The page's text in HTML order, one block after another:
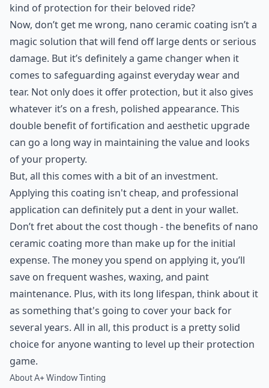
kind of protection for their beloved ride?
Now, don’t get me wrong, nano ceramic coating isn’t a
magic solution that will fend off large dents or serious
damage. But it’s definitely a game changer when it
comes to safeguarding against everyday wear and
tear. Not only does it offer protection, but it also gives
whatever it’s on a fresh, polished appearance. This
double benefit of fortification and aesthetic upgrade
can go a long way in maintaining the value and looks
of your property.
But, all this comes with a bit of an investment.
Applying this coating isn't cheap, and professional
application can definitely put a dent in your wallet.
Don’t fret about the cost though - the benefits of nano
ceramic coating more than make up for the initial
expense. The money you spend on applying it, you’ll
save on frequent washes, waxing, and paint
maintenance. Plus, with its long lifespan, think about it
as something that's going to cover your back for
several years. All in all, this product is a pretty solid
choice for anyone wanting to level up their protection
game.
About A+ Window Tinting